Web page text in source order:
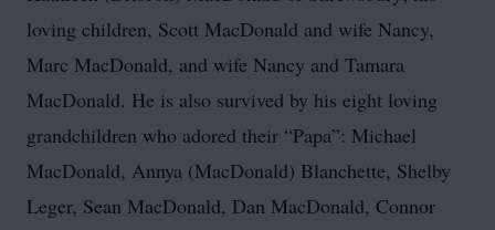
loving children, Scott MacDonald and wife Nancy,
Marc MacDonald, and wife Nancy and Tamara
MacDonald. He is also survived by his eight loving
grandchildren who adored their “Papa”: Michael
MacDonald, Annya (MacDonald) Blanchette, Shelby
Leger, Sean MacDonald, Dan MacDonald, Connor